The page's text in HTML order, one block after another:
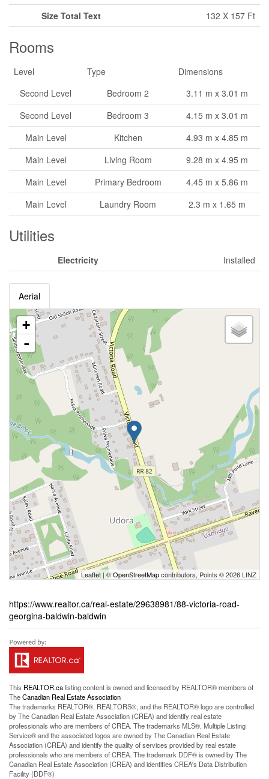
Size Total Text
132 X 157 Ft
Rooms
Level Type
Dimensions
Second Level
Bedroom 2
3.11 m x 3.01 m
Second Level
Bedroom 3
4.15 m x 3.01 m
Main Level
Kitchen
4.93 m x 4.85 m
Main Level
Living Room
9.28 m x 4.95 m
Main Level
Primary Bedroom
4.45 m x 5.86 m
Main Level
Laundry Room 2.3 m x 1.65 m
Utilities
Electricity Installed
Aerial
+
-
Leaflet | ©OpenStreetMapcontributors, Points © 2026 LINZ
https://www.realtor.ca/real-estate/29638981/88-victoria-road-
georgina-baldwin-baldwin
This REALTOR.calisting content is owned and licensed by REALTOR® members of
TheCanadian Real Estate Association
The trademarks REALTOR®, REALTORS®, and the REALTOR® logo are controlled
by The Canadian Real Estate Association (CREA) and identify real estate
professionals who are members of CREA. The trademarks MLS®, Multiple Listing
Service® and the associated logos are owned by The Canadian Real Estate
Association (CREA) and identify the quality of services provided by real estate
professionals who are members of CREA. The trademark DDF® is owned by The
Canadian Real Estate Association (CREA) and identifies CREA's Data Distribution
Facility (DDF®)